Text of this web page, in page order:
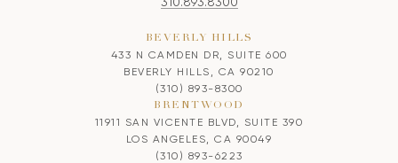
BEVERLY HILLS
433 N CAMDEN DR, SUITE 600
BEVERLY HILLS, CA 90210
(310) 893-8300
BRENTWOOD
11911 SAN VICENTE BLVD, SUITE 390
LOS ANGELES, CA 90049
(310) 893-6223